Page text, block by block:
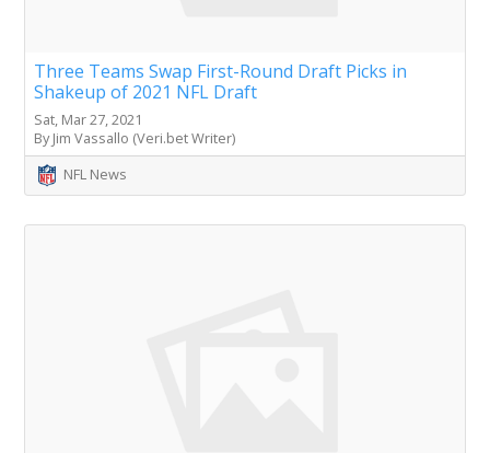
Three Teams Swap First-Round Draft Picks in
Shakeup of 2021 NFL Draft
Sat, Mar 27, 2021
By Jim Vassallo (Veri.bet Writer)
NFL News